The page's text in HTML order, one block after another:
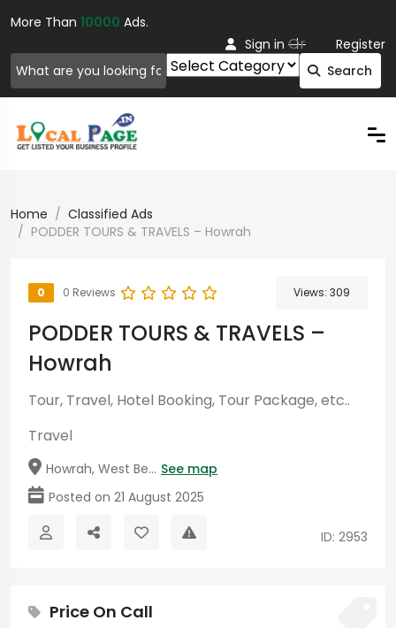
More Than 10000 Ads.
Search
Sign in Or Register
Home
Classified Ads
PODDER TOURS & TRAVELS – Howrah
0 0 Reviews Views: 309
PODDER TOURS & TRAVELS –
Howrah
Tour, Travel, Hotel Booking, Tour Package, etc..
Travel
Howrah, West Be... See map
Posted on 21 August 2025
ID: 2953
Price On Call